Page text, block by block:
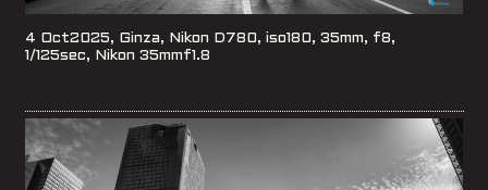
4 Oct2025, Ginza, Nikon D780, iso180, 35mm, f8,
1/125sec, Nikon 35mmf1.8